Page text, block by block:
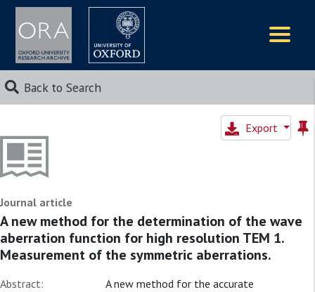
Back to Search
Export
Journal article
A new method for the determination of the wave
aberration function for high resolution TEM 1.
Measurement of the symmetric aberrations.
Abstract:
A new method for the accurate